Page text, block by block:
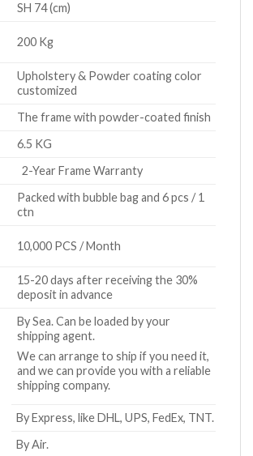
SH 74 (cm)
200 Kg
Upholstery & Powder coating color
customized
The frame with powder-coated finish
6.5 KG
2-Year Frame Warranty
Packed with bubble bag and 6 pcs / 1
ctn
10,000 PCS / Month
15-20 days after receiving the 30%
deposit in advance
By Sea. Can be loaded by your
shipping agent.
We can arrange to ship if you need it,
and we can provide you with a reliable
shipping company.
By Express, like DHL, UPS, FedEx, TNT.
By Air.